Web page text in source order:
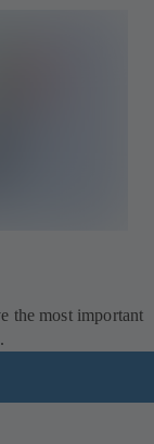
the most important